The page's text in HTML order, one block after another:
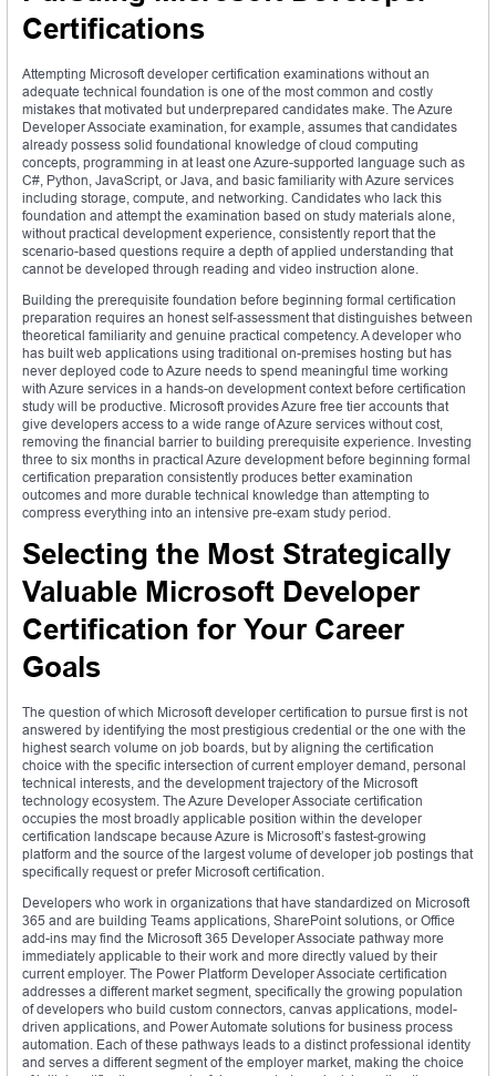
Certifications
Attempting Microsoft developer certification examinations without an
adequate technical foundation is one of the most common and costly
mistakes that motivated but underprepared candidates make. The Azure
Developer Associate examination, for example, assumes that candidates
already possess solid foundational knowledge of cloud computing
concepts, programming in at least one Azure-supported language such as
C#, Python, JavaScript, or Java, and basic familiarity with Azure services
including storage, compute, and networking. Candidates who lack this
foundation and attempt the examination based on study materials alone,
without practical development experience, consistently report that the
scenario-based questions require a depth of applied understanding that
cannot be developed through reading and video instruction alone.
Building the prerequisite foundation before beginning formal certification
preparation requires an honest self-assessment that distinguishes between
theoretical familiarity and genuine practical competency. A developer who
has built web applications using traditional on-premises hosting but has
never deployed code to Azure needs to spend meaningful time working
with Azure services in a hands-on development context before certification
study will be productive. Microsoft provides Azure free tier accounts that
give developers access to a wide range of Azure services without cost,
removing the financial barrier to building prerequisite experience. Investing
three to six months in practical Azure development before beginning formal
certification preparation consistently produces better examination
outcomes and more durable technical knowledge than attempting to
compress everything into an intensive pre-exam study period.
Selecting the Most Strategically
Valuable Microsoft Developer
Certification for Your Career
Goals
The question of which Microsoft developer certification to pursue first is not
answered by identifying the most prestigious credential or the one with the
highest search volume on job boards, but by aligning the certification
choice with the specific intersection of current employer demand, personal
technical interests, and the development trajectory of the Microsoft
technology ecosystem. The Azure Developer Associate certification
occupies the most broadly applicable position within the developer
certification landscape because Azure is Microsoft’s fastest-growing
platform and the source of the largest volume of developer job postings that
specifically request or prefer Microsoft certification.
Developers who work in organizations that have standardized on Microsoft
365 and are building Teams applications, SharePoint solutions, or Office
add-ins may find the Microsoft 365 Developer Associate pathway more
immediately applicable to their work and more directly valued by their
current employer. The Power Platform Developer Associate certification
addresses a different market segment, specifically the growing population
of developers who build custom connectors, canvas applications, model-
driven applications, and Power Automate solutions for business process
automation. Each of these pathways leads to a distinct professional identity
and serves a different segment of the employer market, making the choice